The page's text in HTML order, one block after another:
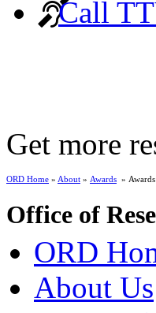
Call
Get more
ORD Home » About » Awards »
Office of
ORD
About Us